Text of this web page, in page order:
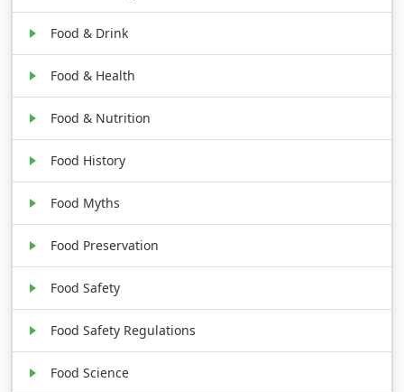
Food & Drink
Food & Health
Food & Nutrition
Food History
Food Myths
Food Preservation
Food Safety
Food Safety Regulations
Food Science